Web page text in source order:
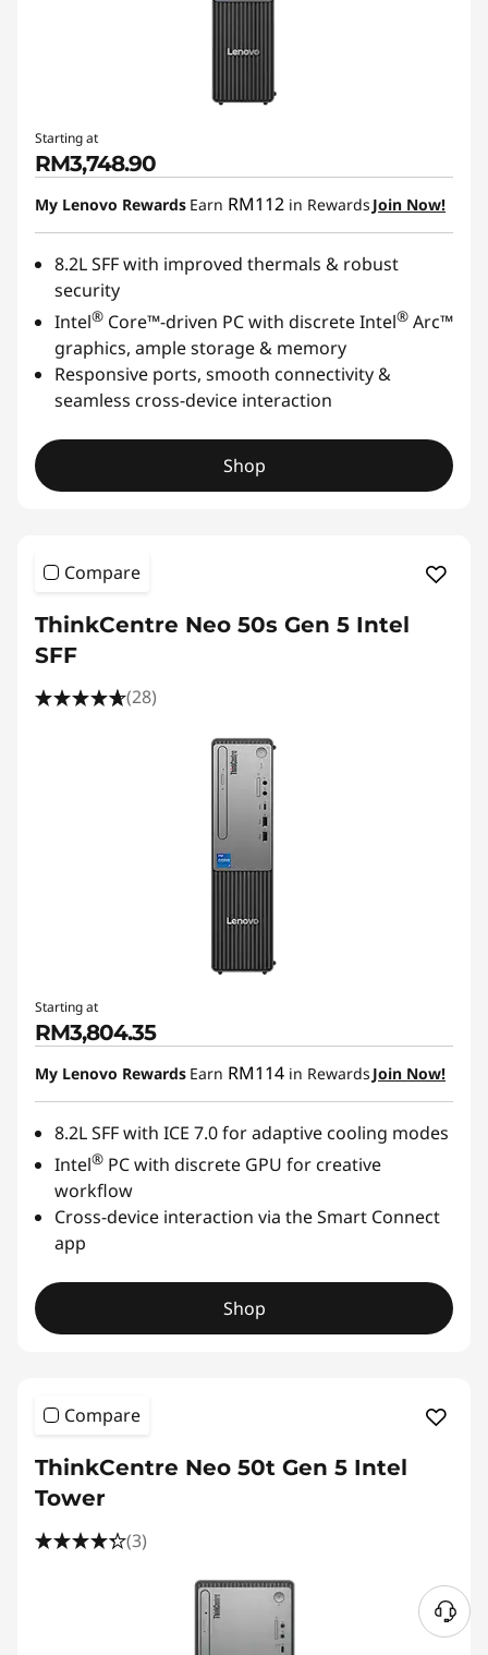
Starting at
RM3,748.90
My Lenovo Rewards Earn RM112 in Rewards Join Now!
8.2L SFF with improved thermals & robust
security
Intel® Core™-driven PC with discrete Intel® Arc™
graphics, ample storage & memory
Responsive ports, smooth connectivity &
seamless cross-device interaction
Shop
Compare
ThinkCentre Neo 50s Gen 5 Intel
SFF
(28)
Starting at
RM3,804.35
My Lenovo Rewards Earn RM114 in Rewards Join Now!
8.2L SFF with ICE 7.0 for adaptive cooling modes
Intel® PC with discrete GPU for creative
workflow
Cross-device interaction via the Smart Connect
app
Shop
Compare
ThinkCentre Neo 50t Gen 5 Intel
Tower
(3)